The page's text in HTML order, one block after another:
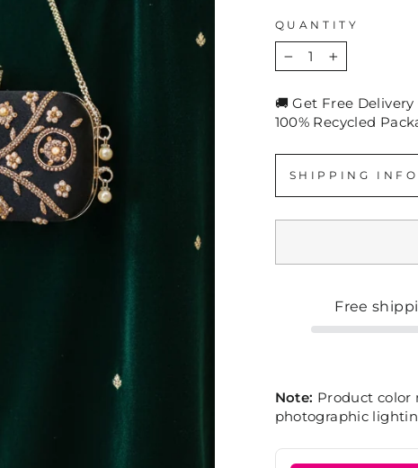
QUANTITY
− +
🚚 Get Free
100% Recycled
SHIPPING
Free
Note: Product color
photographic